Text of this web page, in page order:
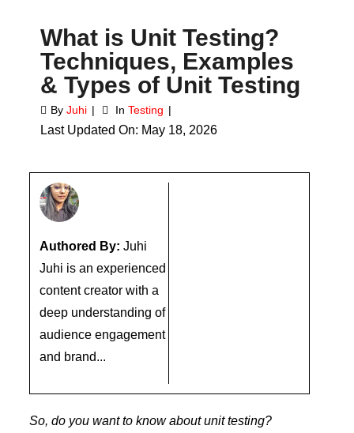
What is Unit Testing?
Techniques, Examples
& Types of Unit Testing
By Juhi In Testing
Last Updated On: May 18, 2026
Authored By: Juhi
Juhi is an experienced
content creator with a
deep understanding of
audience engagement
and brand...
So, do you want to know about unit testing?